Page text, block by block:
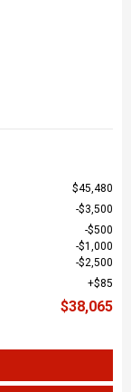
$45,480
$3,500
$500
$1,000
$2,500
$85
$38,065